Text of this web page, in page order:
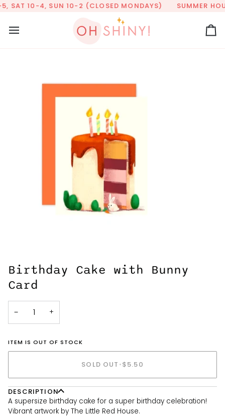
Skip
content
SAT 10-4, SUN 10-2 (CLOSED MONDAYS) SUMMER
Birthday Cake with Bunny
Card
− +
ITEM IS OUT OF STOCK
SOLD OUT •$5.50
DESCRIPTION
A supersize birthday cake for a super birthday celebration!
Vibrant artwork by The Little Red House.